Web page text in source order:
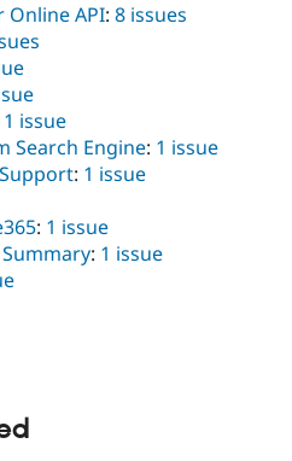
Online API: 8 issues
1 issue
Search Engine: 1 issue
: 1 issue
: 1 issue
: 1 issue